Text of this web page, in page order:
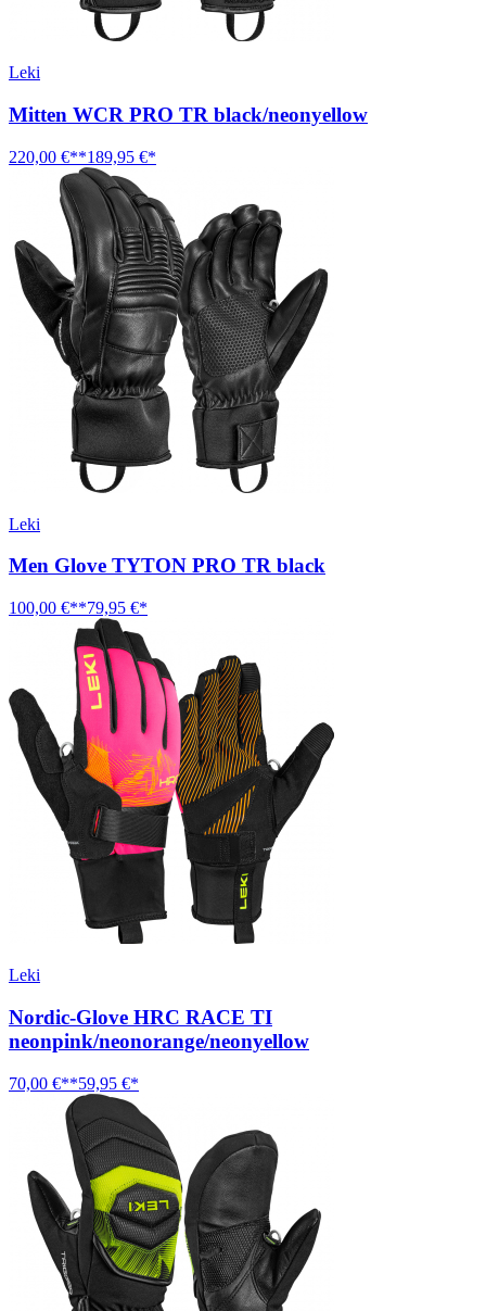
Leki
Mitten WCR PRO TR black/neonyellow
220,00 €**189,95 €*
Leki
Men Glove TYTON PRO TR black
100,00 €**79,95 €*
Leki
Nordic-Glove HRC RACE TI
neonpink/neonorange/neonyellow
70,00 €**59,95 €*